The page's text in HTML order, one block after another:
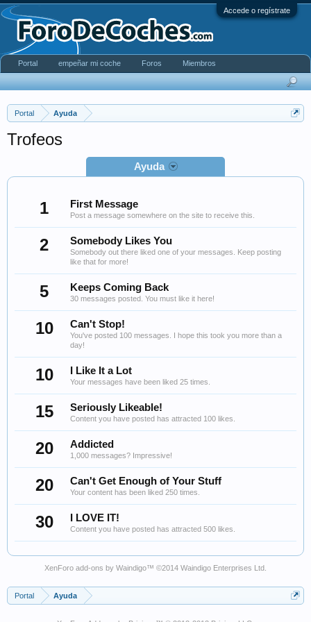
Accede o regístrate
Portal Ayuda
Trofeos
Ayuda
1 First Message
Post a message somewhere on the site to receive this.
2 Somebody Likes You
Somebody out there liked one of your messages. Keep posting
like that for more!
5 Keeps Coming Back
30 messages posted. You must like it here!
10 Can't Stop!
You've posted 100 messages. I hope this took you more than a
day!
10 I Like It a Lot
Your messages have been liked 25 times.
15 Seriously Likeable!
Content you have posted has attracted 100 likes.
20 Addicted
1,000 messages? Impressive!
20 Can't Get Enough of Your Stuff
Your content has been liked 250 times.
30 I LOVE IT!
Content you have posted has attracted 500 likes.
XenForo add-ons by Waindigo™ ©2014 Waindigo Enterprises Ltd
Portal Ayuda
Portal empeñar mi coche Foros Miembros